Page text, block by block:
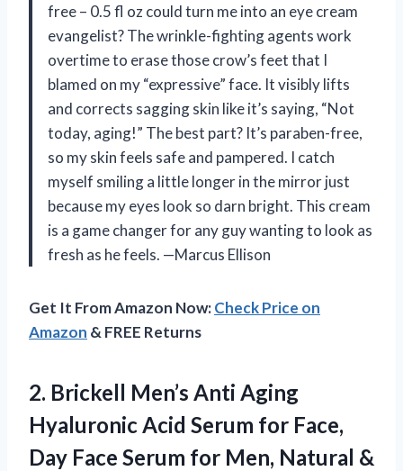
free – 0.5 fl oz could turn me into an eye cream
evangelist? The wrinkle-fighting agents work
overtime to erase those crow’s feet that I
blamed on my “expressive” face. It visibly lifts
and corrects sagging skin like it’s saying, “Not
today, aging!” The best part? It’s paraben-free,
so my skin feels safe and pampered. I catch
myself smiling a little longer in the mirror just
because my eyes look so darn bright. This cream
is a game changer for any guy wanting to look as
fresh as he feels. —Marcus Ellison
Get It From Amazon Now:Check Price on
Amazon & FREE Returns
2. Brickell Men’s Anti Aging
Hyaluronic Acid Serum for Face,
Day Face Serum for Men, Natural &